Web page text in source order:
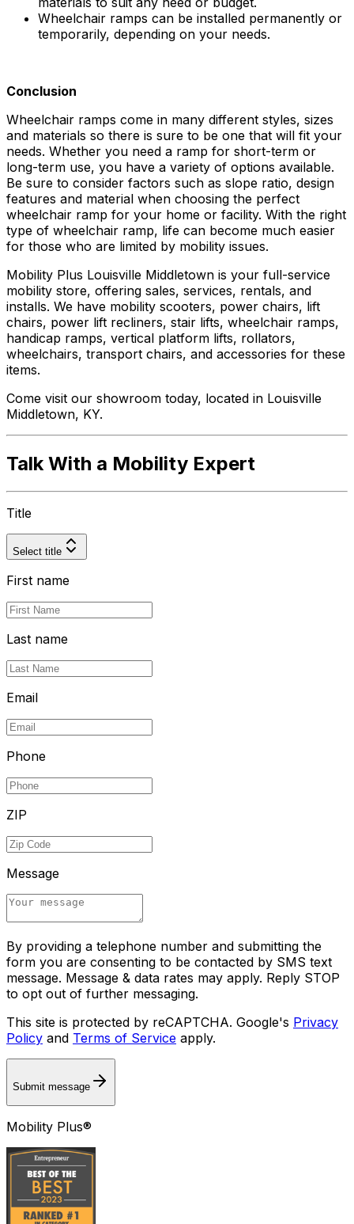
Wheelchair ramps can be installed permanently or
temporarily, depending on your needs.
Conclusion
Wheelchair ramps come in many different styles, sizes
and materials so there is sure to be one that will fit your
needs. Whether you need a ramp for short-term or
long-term use, you have a variety of options available.
Be sure to consider factors such as slope ratio, design
features and material when choosing the perfect
wheelchair ramp for your home or facility. With the right
type of wheelchair ramp, life can become much easier
for those who are limited by mobility issues.
Mobility Plus Louisville Middletown is your full-service
mobility store, offering sales, services, rentals, and
installs. We have mobility scooters, power chairs, lift
chairs, power lift recliners, stair lifts, wheelchair ramps,
handicap ramps, vertical platform lifts, rollators,
wheelchairs, transport chairs, and accessories for these
items.
Come visit our showroom today, located in Louisville
Middletown, KY.
Talk With a Mobility Expert
Title
Select title
First name
Last name
Email
Phone
ZIP
Message
By providing a telephone number and submitting the
form you are consenting to be contacted by SMS text
message. Message & data rates may apply. Reply STOP
to opt out of further messaging.
This site is protected by reCAPTCHA. Google's Privacy
Policy and Terms of Service apply.
Submit message
Mobility Plus®